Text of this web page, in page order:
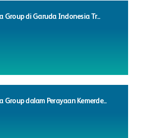
Group di Garuda Indonesia Tr...
Group dalam Perayaan Kemerde...